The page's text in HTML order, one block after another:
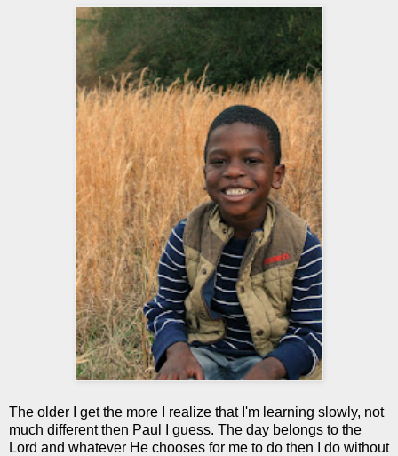
The older I get the more I realize that I'm learning slowly, not
much different then Paul I guess. The day belongs to the
Lord and whatever He chooses for me to do then I do without